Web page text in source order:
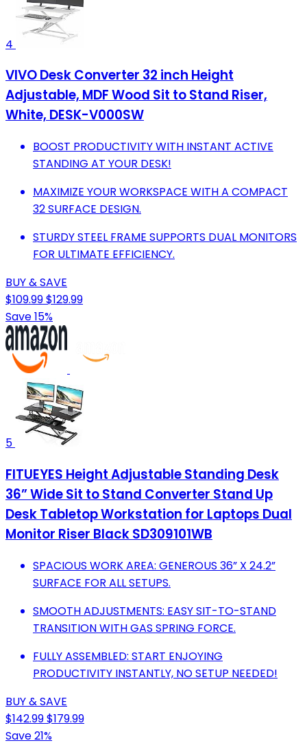
4
VIVO Desk Converter 32 inch Height
Adjustable, MDF Wood Sit to Stand Riser,
White, DESK-V000SW
BOOST PRODUCTIVITY WITH INSTANT ACTIVE
STANDING AT YOUR DESK!
MAXIMIZE YOUR WORKSPACE WITH A COMPACT
32 SURFACE DESIGN.
STURDY STEEL FRAME SUPPORTS DUAL MONITORS
FOR ULTIMATE EFFICIENCY.
BUY & SAVE
$109.99$129.99
Save 15%
5
FITUEYES Height Adjustable Standing Desk
36” Wide Sit to Stand Converter Stand Up
Desk Tabletop Workstation for Laptops Dual
Monitor Riser Black SD309101WB
SPACIOUS WORK AREA: GENEROUS 36” X 24.2”
SURFACE FOR ALL SETUPS.
SMOOTH ADJUSTMENTS: EASY SIT-TO-STAND
TRANSITION WITH GAS SPRING FORCE.
FULLY ASSEMBLED: START ENJOYING
PRODUCTIVITY INSTANTLY, NO SETUP NEEDED!
BUY & SAVE
$142.99$179.99
Save 21%